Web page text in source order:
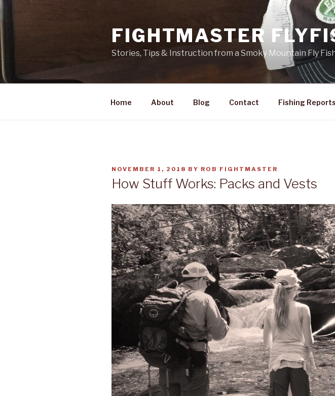
Skip
to
content
FIGHTMASTER
Stories, Tips & Instruction from a Smoky Mountain Fly
Home About Blog Contact Fishing Reports
POSTED
ON
NOVEMBER 1, 2018 BY ROB FIGHTMASTER
How Stuff Works: Packs and Vests